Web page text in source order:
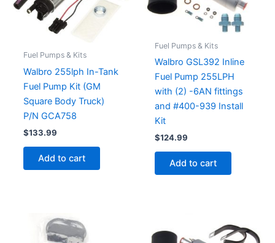
Fuel Pumps & Kits
Walbro 255lph In-Tank
Fuel Pump Kit (GM
Square Body Truck)
P/N GCA758
$133.99
Add to cart
Fuel Pumps & Kits
Walbro GSL392 Inline
Fuel Pump 255LPH
with (2) -6AN fittings
and #400-939 Install
Kit
$124.99
Add to cart